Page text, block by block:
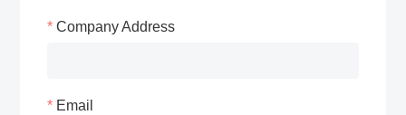
Company Address
Email